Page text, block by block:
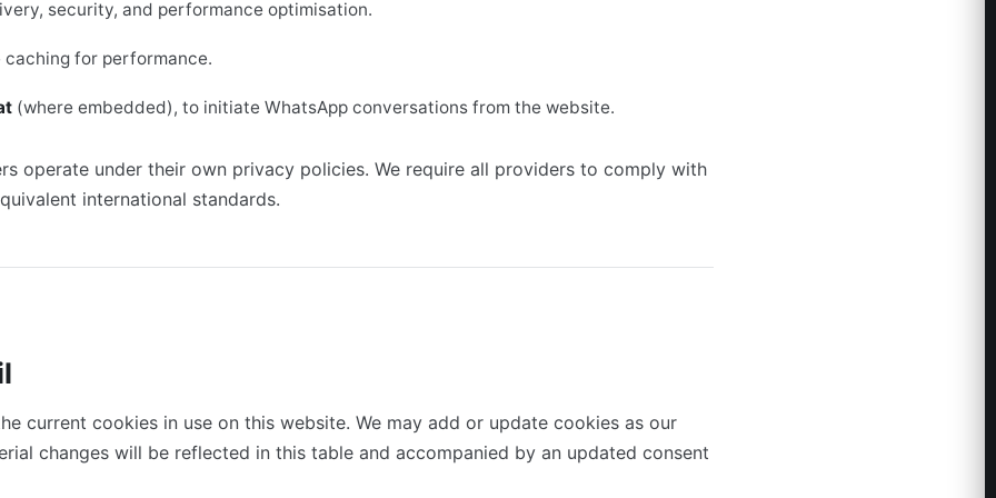
security, and performance optimisation.
caching for performance.
(where embedded), to initiate WhatsApp conversations from the website.
operate under their own privacy policies. We require all providers to comply with
international standards.
current cookies in use on this website. We may add or update cookies as our
changes will be reflected in this table and accompanied by an updated consent